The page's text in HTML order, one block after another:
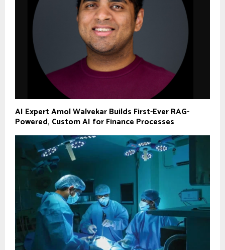
AI Expert Amol Walvekar Builds First-Ever RAG-
Powered, Custom AI for Finance Processes